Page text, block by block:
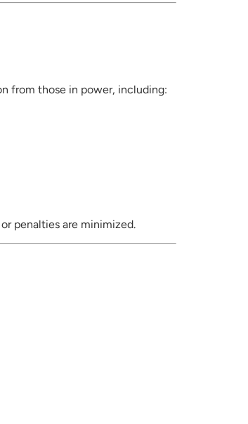
from those in power, including:
penalties are minimized.